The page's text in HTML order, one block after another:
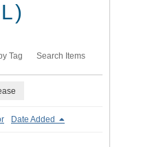
Tag Search Items
Date Added